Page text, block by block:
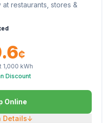
restaurants, stores &
¢
1,000 kWh
Discount
Online
Details↓